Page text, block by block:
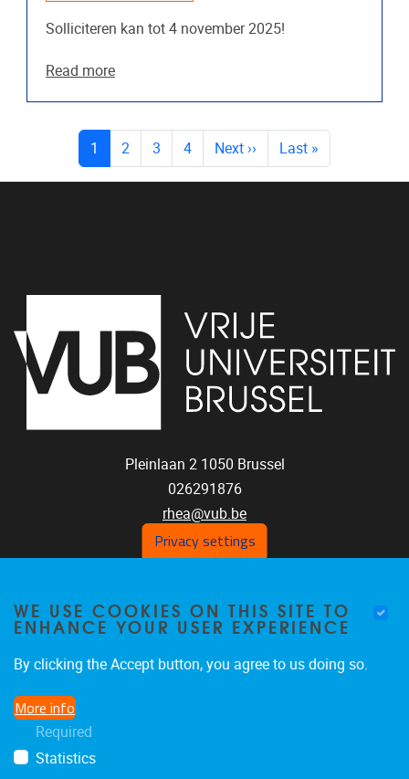
Solliciteren kan tot 4 november 2025!
Read more
PAGES
1 (current)
2 3 4 Next ›› Last »
Pleinlaan 2 1050 Brussel
026291876
rhea@vub.be
FOLLOW US ON SOCIAL
MEDIA!
FacebookLinkedInInstagram
Privacy settings
WE USE COOKIES ON THIS SITE TO
ENHANCE YOUR USER EXPERIENCE
By clicking the Accept button, you agree to us doing so.
More info
Required
Statistics